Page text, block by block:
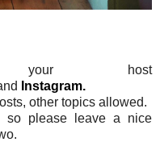
your host
Instagram.
other topics allowed.
so please leave a nice